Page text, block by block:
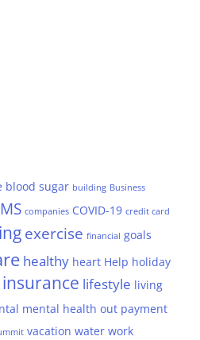
blood sugar building Business
companies COVID-19 credit card
exercise financial goals
healthy heart Help holiday
insurance lifestyle living
mental health out payment
vacation water work